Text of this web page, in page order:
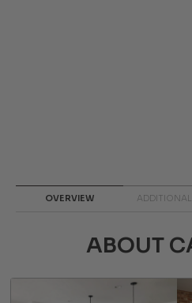
OVERVIEW
ABOUT